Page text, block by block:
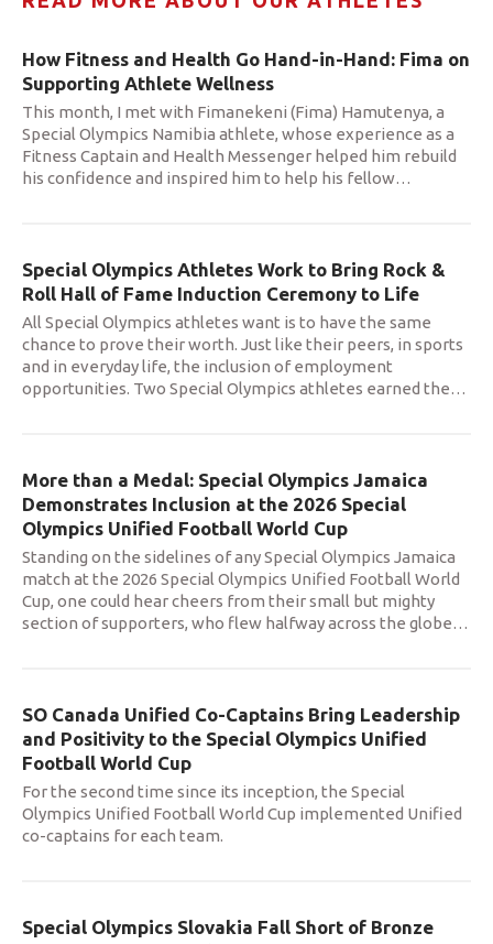
How Fitness and Health Go Hand-in-Hand: Fima on
Supporting Athlete Wellness
This month, I met with Fimanekeni (Fima) Hamutenya, a
Special Olympics Namibia athlete, whose experience as a
Fitness Captain and Health Messenger helped him rebuild
his confidence and inspired him to help his fellow…
Special Olympics Athletes Work to Bring Rock &
Roll Hall of Fame Induction Ceremony to Life
All Special Olympics athletes want is to have the same
chance to prove their worth. Just like their peers, in sports
and in everyday life, the inclusion of employment
opportunities. Two Special Olympics athletes earned the…
More than a Medal: Special Olympics Jamaica
Demonstrates Inclusion at the 2026 Special
Olympics Unified Football World Cup
Standing on the sidelines of any Special Olympics Jamaica
match at the 2026 Special Olympics Unified Football World
Cup, one could hear cheers from their small but mighty
section of supporters, who flew halfway across the globe…
SO Canada Unified Co-Captains Bring Leadership
and Positivity to the Special Olympics Unified
Football World Cup
For the second time since its inception, the Special
Olympics Unified Football World Cup implemented Unified
co-captains for each team.
Special Olympics Slovakia Fall Short of Bronze